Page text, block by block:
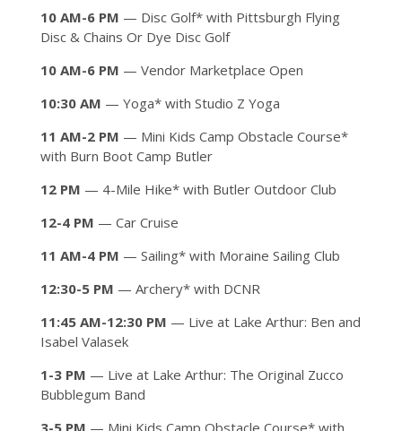
10 AM-6 PM — Disc Golf* with Pittsburgh Flying
Disc & Chains Or Dye Disc Golf
10 AM-6 PM — Vendor Marketplace Open
10:30 AM — Yoga* with Studio Z Yoga
11 AM-2 PM — Mini Kids Camp Obstacle Course*
with Burn Boot Camp Butler
12 PM — 4-Mile Hike* with Butler Outdoor Club
12-4 PM — Car Cruise
11 AM-4 PM — Sailing* with Moraine Sailing Club
12:30-5 PM — Archery* with DCNR
11:45 AM-12:30 PM — Live at Lake Arthur: Ben and
Isabel Valasek
1-3 PM — Live at Lake Arthur: The Original Zucco
Bubblegum Band
3-5 PM — Mini Kids Camp Obstacle Course* with